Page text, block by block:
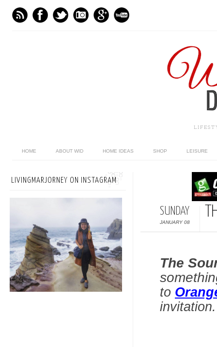
HOME ABOUT WID HOME IDEAS SHOP LEISURE
SUNDAY
JANUARY 08
The
to
invitation.
LIVINGMARJORNEY ON INSTAGRAM